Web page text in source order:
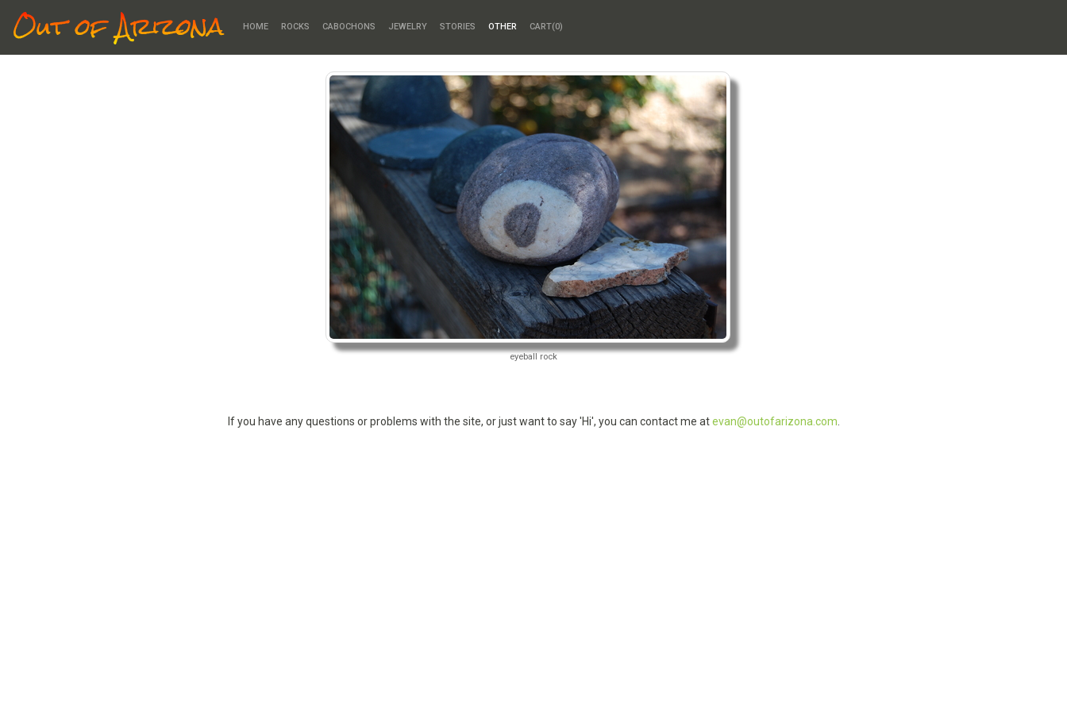
Out of Arizona HOME ROCKS CABOCHONS JEWELRY STORIES OTHER CART(0)
eyeball rock
If you have any questions or problems with the site, or just want to say 'Hi', you can contact me atevan@outofarizona.com